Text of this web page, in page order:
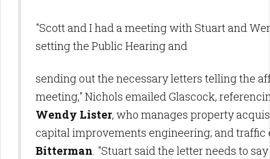
"Scott and I had a meeting with Stuart and
setting the Public Hearing and
sending out the necessary letters telling the
meeting," Nichols emailed Glascock,
Wendy Lister, who manages property
capital improvements engineering; and
Bitterman. "Stuart said the letter needs to